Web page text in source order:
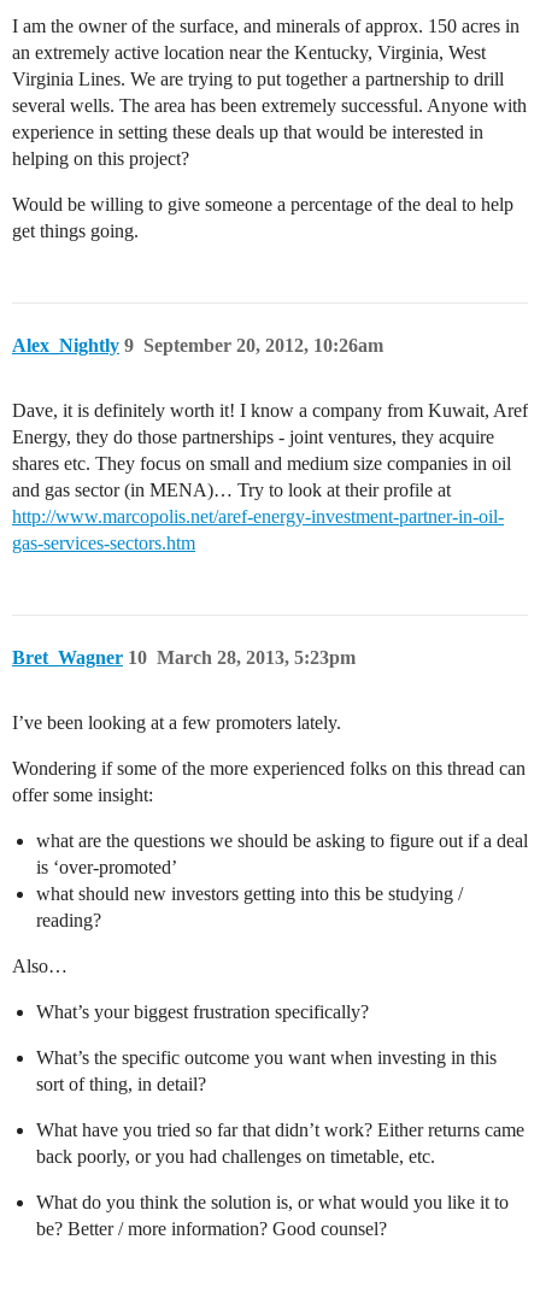
I am the owner of the surface, and minerals of approx. 150 acres in
an extremely active location near the Kentucky, Virginia, West
Virginia Lines. We are trying to put together a partnership to drill
several wells. The area has been extremely successful. Anyone with
experience in setting these deals up that would be interested in
helping on this project?
Would be willing to give someone a percentage of the deal to help
get things going.
Alex_Nightly September 20, 2012, 10:26am
9
Dave, it is definitely worth it! I know a company from Kuwait, Aref
Energy, they do those partnerships - joint ventures, they acquire
shares etc. They focus on small and medium size companies in oil
and gas sector (in MENA)… Try to look at their profile at
http://www.marcopolis.net/aref-energy-investment-partner-in-oil-
gas-services-sectors.htm
Bret_Wagner March 28, 2013, 5:23pm
10
I’ve been looking at a few promoters lately.
Wondering if some of the more experienced folks on this thread can
offer some insight:
what are the questions we should be asking to figure out if a deal
is ‘over-promoted’
what should new investors getting into this be studying /
reading?
Also…
What’s your biggest frustration specifically?
What’s the specific outcome you want when investing in this
sort of thing, in detail?
What have you tried so far that didn’t work? Either returns came
back poorly, or you had challenges on timetable, etc.
What do you think the solution is, or what would you like it to
be? Better / more information? Good counsel?